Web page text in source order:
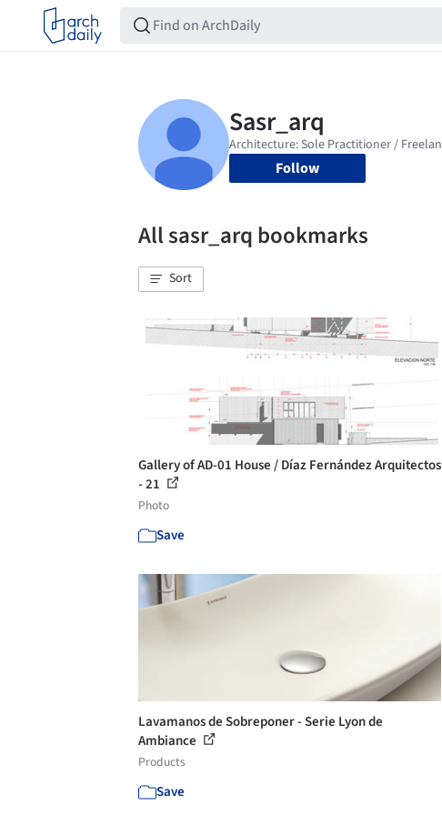
Follow
All sasr_arq bookmarks
Sort
Gallery of AD-01 House / Díaz Fernández Arquitectos
- 21
Photo
Save
Lavamanos de Sobreponer - Serie Lyon de
Ambiance
Products
Save